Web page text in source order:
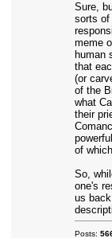
Sure,
sorts of
meme
human
that
(or
of the
what
their
of
So,
one's
us
Posts: